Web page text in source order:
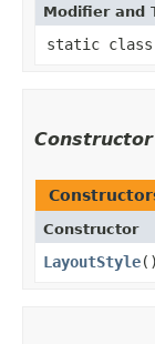
Modifier and
static class
Constructor
LayoutStyle()